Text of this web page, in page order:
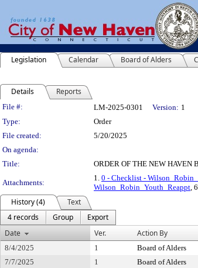
Legislation Calendar Board of Alders
Details Reports
Legislation Details
File #: LM-2025-0301 Version: 1
Type:
Order
File created:
5/20/2025
On agenda:
Title:
ORDER OF THE NEW HAVEN
Attachments:
1. 0 - Checklist -
Wilson_Robin_Youth_Reappt,
History (4)
Text
4 records
Group
Export
Date
Ver. Action By
8/4/2025 1 Board of Alders
7/7/2025
1 Board of Alders